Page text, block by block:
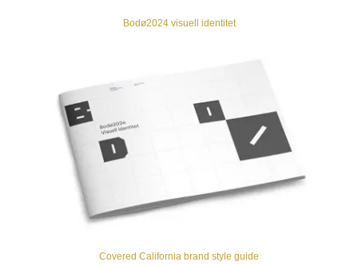
Bodø2024 visuell identitet
Covered California brand style guide